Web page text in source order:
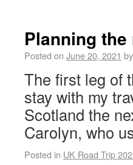
Planning the
Posted on June 20, 2021 by
The first leg of
stay with my
Scotland the
Carolyn, who
Posted in UK Road Trip